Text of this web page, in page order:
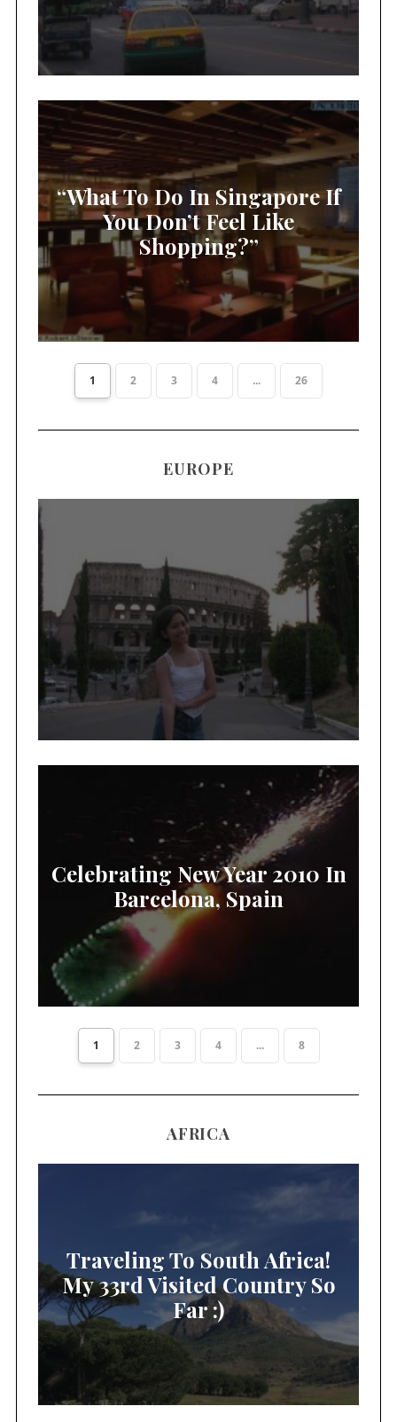
“What To Do In Singapore If
You Don’t Feel Like
Shopping?”
1 2 3 4 ... 26
EUROPE
Celebrating New Year 2010 In
Barcelona, Spain
1 2 3 4 ... 8
AFRICA
Traveling To South Africa!
My 33rd Visited Country So
Far :)